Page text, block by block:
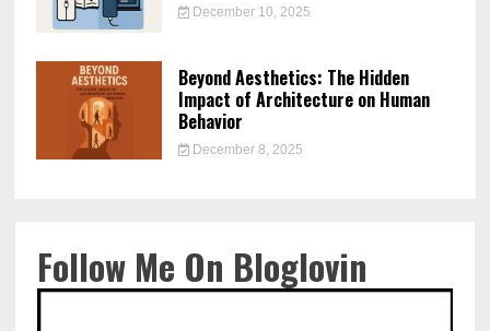
December 10, 2025
Beyond Aesthetics: The Hidden
Impact of Architecture on Human
Behavior
December 8, 2025
Follow Me On Bloglovin